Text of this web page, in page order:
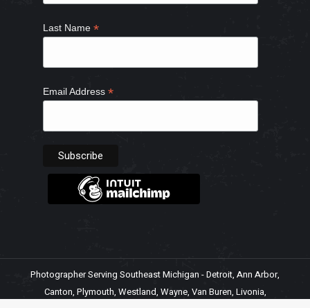
Last Name*
Email Address*
Photographer Serving Southeast Michigan - Detroit, Ann Arbor,
Canton, Plymouth, Westland, Wayne, Van Buren, Livonia,